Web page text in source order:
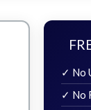
✓ No
✓ No